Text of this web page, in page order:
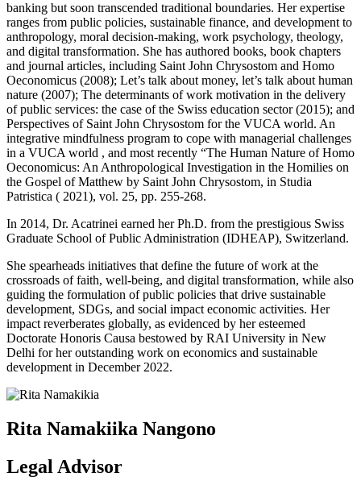
banking but soon transcended traditional boundaries. Her expertise
ranges from public policies, sustainable finance, and development to
anthropology, moral decision-making, work psychology, theology,
and digital transformation. She has authored books, book chapters
and journal articles, including Saint John Chrysostom and Homo
Oeconomicus (2008); Let’s talk about money, let’s talk about human
nature (2007); The determinants of work motivation in the delivery
of public services: the case of the Swiss education sector (2015); and
Perspectives of Saint John Chrysostom for the VUCA world. An
integrative mindfulness program to cope with managerial challenges
in a VUCA world , and most recently “The Human Nature of Homo
Oeconomicus: An Anthropological Investigation in the Homilies on
the Gospel of Matthew by Saint John Chrysostom, in Studia
Patristica ( 2021), vol. 25, pp. 255-268.
In 2014, Dr. Acatrinei earned her Ph.D. from the prestigious Swiss
Graduate School of Public Administration (IDHEAP), Switzerland.
She spearheads initiatives that define the future of work at the
crossroads of faith, well-being, and digital transformation, while also
guiding the formulation of public policies that drive sustainable
development, SDGs, and social impact economic activities. Her
impact reverberates globally, as evidenced by her esteemed
Doctorate Honoris Causa bestowed by RAI University in New
Delhi for her outstanding work on economics and sustainable
development in December 2022.
Rita Namakiika Nangono
Legal Advisor